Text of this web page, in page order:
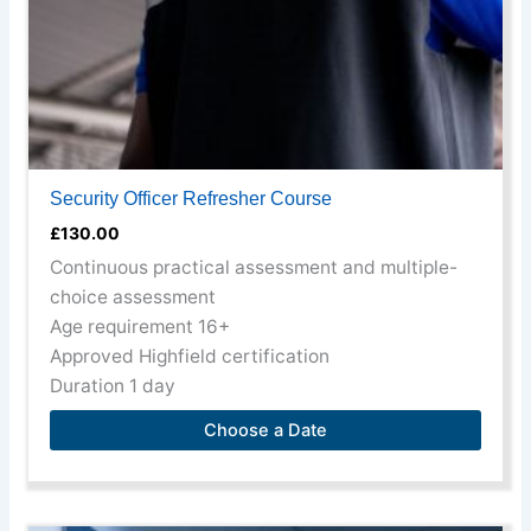
Security Officer Refresher Course
£130.00
Continuous practical assessment and multiple-
choice assessment
Age requirement 16+
Approved Highfield certification
Duration 1 day
Choose a Date
product
page